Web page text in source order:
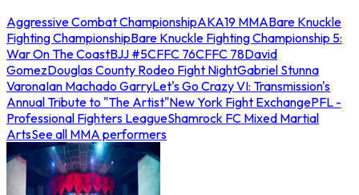
Aggressive Combat ChampionshipAKA19 MMABare Knuckle
Fighting ChampionshipBare Knuckle Fighting Championship 5:
War On The CoastBJJ #5CFFC 76CFFC 78David
GomezDouglas County Rodeo Fight NightGabriel Stunna
VaronaIan Machado GarryLet's Go Crazy VI: Transmission's
Annual Tribute to "The Artist"New York Fight ExchangePFL -
Professional Fighters LeagueShamrock FC Mixed Martial
ArtsSee all MMA performers